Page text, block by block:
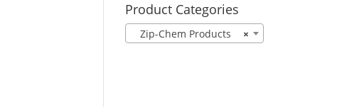
Product Categories
×
Zip-Chem Products